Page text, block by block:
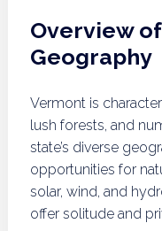
Overview of
Geography
Vermont is
lush forests, and
state’s diverse
opportunities for
solar, wind, and
offer solitude and